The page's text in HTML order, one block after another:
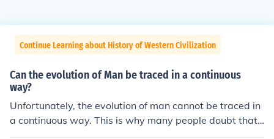
Continue Learning about History of Western Civilization
Can the evolution of Man be traced in a continuous
way?
Unfortunately, the evolution of man cannot be traced in
a continuous way. This is why many people doubt that t
he theory of evolution is more than a theory. Scientific e